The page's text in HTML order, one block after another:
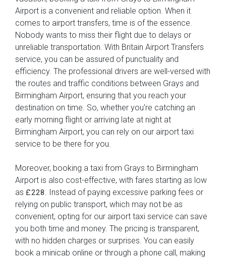
Airport is a convenient and reliable option. When it
comes to airport transfers, time is of the essence.
Nobody wants to miss their flight due to delays or
unreliable transportation. With Britain Airport Transfers
service, you can be assured of punctuality and
efficiency. The professional drivers are well-versed with
the routes and traffic conditions between Grays and
Birmingham Airport, ensuring that you reach your
destination on time. So, whether you're catching an
early morning flight or arriving late at night at
Birmingham Airport, you can rely on our airport taxi
service to be there for you.
Moreover, booking a taxi from Grays to Birmingham
Airport is also cost-effective, with fares starting as low
as £228
. Instead of paying excessive parking fees or
relying on public transport, which may not be as
convenient, opting for our airport taxi service can save
you both time and money. The pricing is transparent,
with no hidden charges or surprises. You can easily
book a minicab online or through a phone call, making